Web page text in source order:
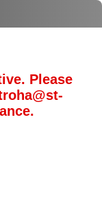
Please